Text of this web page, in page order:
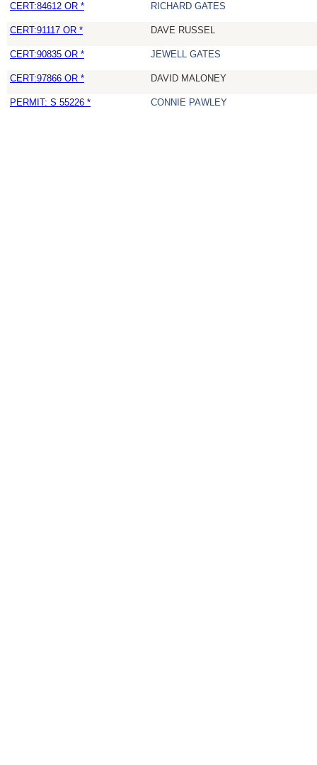
CERT:84612 OR * RICHARD GATES
CERT:91117 OR * DAVE RUSSEL
CERT:90835 OR * JEWELL GATES
CERT:97866 OR * DAVID MALONEY
PERMIT: S 55226 * CONNIE PAWLEY